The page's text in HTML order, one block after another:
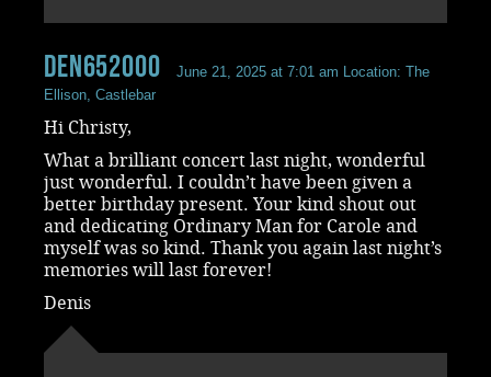
den652000 June 21, 2025 at 7:01 am Location: The
Ellison, Castlebar
Hi Christy,
What a brilliant concert last night, wonderful
just wonderful. I couldn’t have been given a
better birthday present. Your kind shout out
and dedicating Ordinary Man for Carole and
myself was so kind. Thank you again last night’s
memories will last forever!
Denis